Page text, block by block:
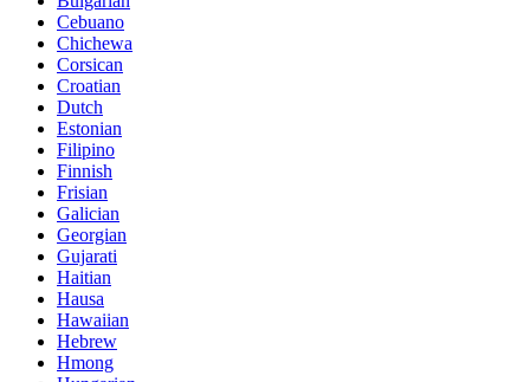
Cebuano
Chichewa
Corsican
Croatian
Dutch
Estonian
Filipino
Finnish
Frisian
Galician
Georgian
Gujarati
Haitian
Hausa
Hawaiian
Hebrew
Hmong